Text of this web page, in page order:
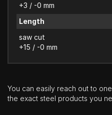
+3 / -0 mm
Length
saw cut
+15 / -0 mm
You can easily reach out to
the exact steel products you